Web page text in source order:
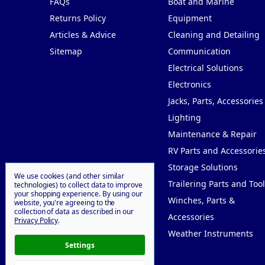
Returns Policy
Articles & Advice
Sitemap
Equipment
Cleaning and Detailing
Communication
Electrical Solutions
Electronics
Jacks, Parts, Accessories
Lighting
Maintenance & Repair
RV Parts and
Storage Solutions
Trailering Parts and
Winches, Parts &
Accessories
Weather Instruments
We use cookies (and other similar
technologies) to collect data to improve
your shopping experience. By using our
website, you're agreeing to the
collection of data as described in our
Privacy Policy.
Settings